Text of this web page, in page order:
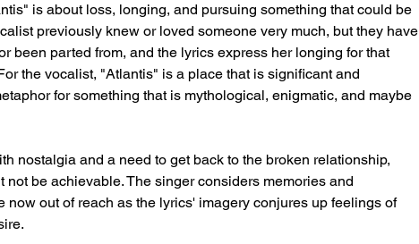
is about loss, longing, and pursuing something that could be
previously knew or loved someone very much, but they have
been parted from, and the lyrics express her longing for that
the vocalist, "Atlantis" is a place that is significant and
for something that is mythological, enigmatic, and maybe
nostalgia and a need to get back to the broken relationship,
not be achievable. The singer considers memories and
now out of reach as the lyrics' imagery conjures up feelings of